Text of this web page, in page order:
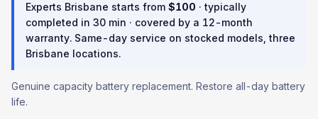
Experts Brisbane starts from $100 · typically
completed in 30 min · covered by a 12-month
warranty. Same-day service on stocked models, three
Brisbane locations.
Genuine capacity battery replacement. Restore all-day battery
life.